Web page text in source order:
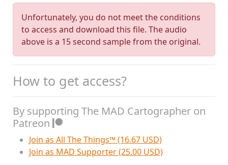
Unfortunately, you do not meet the conditions
to access and download this file. The audio
above is a 15 second sample from the original.
How to get access?
By supporting The MAD Cartographer on
Patreon
Join as All The Things™ (16.67 USD)
Join as MAD Supporter (25.00 USD)